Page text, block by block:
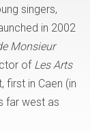
singers,
in 2002
Monsieur
of Les Arts
first in Caen (in
far west as